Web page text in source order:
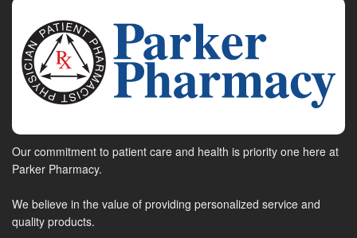
Our commitment to patient care and health is priority one here at
Parker Pharmacy.
We believe in the value of providing personalized service and
quality products.